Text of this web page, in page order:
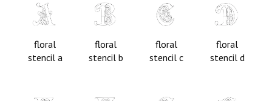
floral
stencil a
floral
stencil b
floral
stencil c
floral
stencil d